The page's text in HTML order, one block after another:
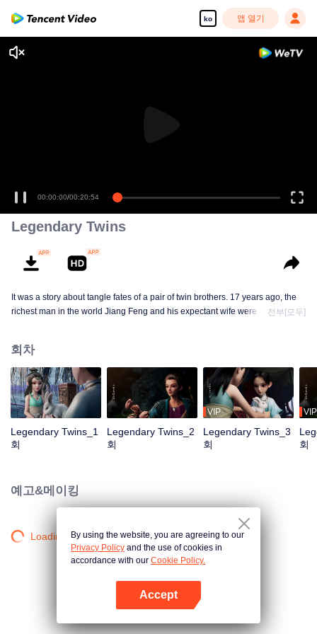
ko 앱 열기
00:00:00/00:20:54
Legendary Twins
It was a story about tangle fates of a pair of twin brothers. 17 years ago, the
richest man in the world Jiang Feng and his expectant wife were chased by
other boy was brought to the forbidden area in the Martial arts World, Palace
Yihua. After many years, the young man with scars in his face Jiang Xiaoyu
was brought up by five evils in the Villains' Valley and wanted to be the first
villain in the world. Hua Wuque did good deeds and destroyed evil in the
spirit of defending traditional moral principles. The twin brothers were widely
continuing...
전부[모두]
회차
Legendary Twins_1
회
Legendary Twins_2
회
VIP
Legendary Twins_3
회
VIP
회
예고&메이킹
Loading…By using the website, you are agreeing to our
Privacy Policy and the use of cookies in
accordance with our Cookie Policy.
Accept